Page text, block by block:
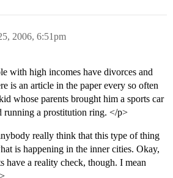
2006, 6:51pm
with high incomes have divorces and
is an article in the paper every so often
whose parents brought him a sports car
running a prostitution ring. </p>
really think that this type of thing
is happening in the inner cities. Okay,
have a reality check, though. I mean